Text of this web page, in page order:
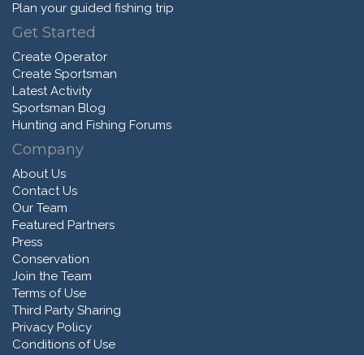
Plan your guided fishing trip
Get Started
Create Operator
Create Sportsman
Latest Activity
Sportsman Blog
Hunting and Fishing Forums
Company
About Us
Contact Us
Our Team
Featured Partners
Press
Conservation
Join the Team
Terms of Use
Third Party Sharing
Privacy Policy
Conditions of Use